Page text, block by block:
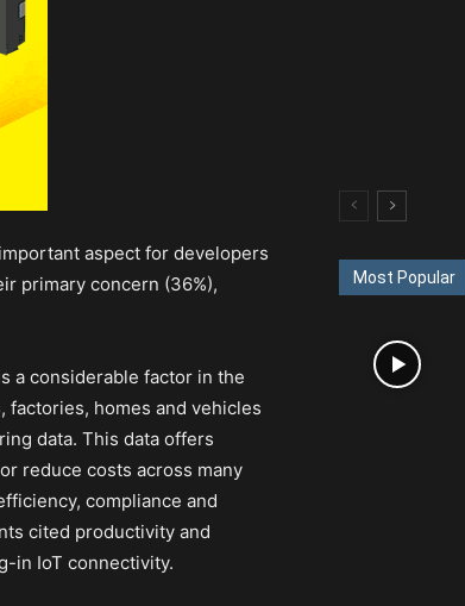
aspect for developers
primary concern (36%),
a considerable factor in the
homes and vehicles
data. This data offers
reduce costs across many
compliance and
cited productivity and
in IoT connectivity.
Most Popular